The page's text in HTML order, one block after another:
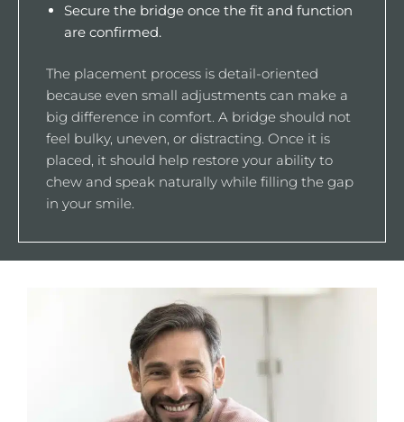
Secure the bridge once the fit and function
are confirmed.
The placement process is detail-oriented
because even small adjustments can make a
big difference in comfort. A bridge should not
feel bulky, uneven, or distracting. Once it is
placed, it should help restore your ability to
chew and speak naturally while filling the gap
in your smile.